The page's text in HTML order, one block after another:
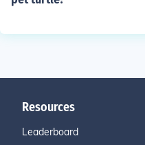
Resources
Leaderboard